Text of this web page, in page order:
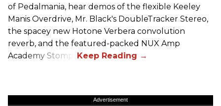
of Pedalmania, hear demos of the flexible Keeley
Manis Overdrive, Mr. Black's DoubleTracker Stereo,
the spacey new Hotone Verbera convolution
reverb, and the featured-packed NUX Amp
Academy Stomp.
Advertisement